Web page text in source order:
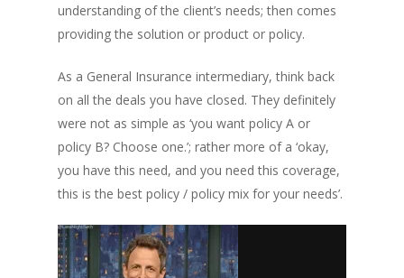
understanding of the client’s needs; then comes
providing the solution or product or policy.
As a General Insurance intermediary, think back
on all the deals you have closed. They definitely
were not as simple as ‘you want policy A or
policy B? Choose one.’; rather more of a ‘okay,
you have this need, and you need this coverage,
this is the best policy / policy mix for your needs’.